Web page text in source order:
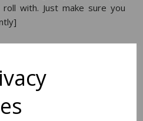
with. Just make sure you